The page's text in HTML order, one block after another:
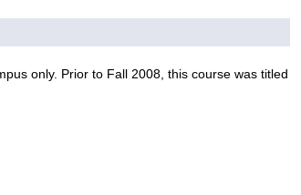
only. Prior to Fall 2008, this course was titled